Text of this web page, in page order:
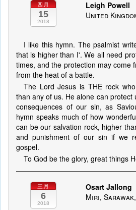
四月
15
2018
Leigh Powell
United
I like this hymn. The psalmist
that is higher than I'. We all need
times, and the protection may come
from the heat of a battle.
The Lord Jesus is THE rock
than any of us. He alone can protect
consequences of our sin, as
hymn speaks much of how
can be our salvation rock, higher
and punishment of our sin if we
gospel.
To God be the glory, great things
三月
6
2018
Osart Jallong
Miri,